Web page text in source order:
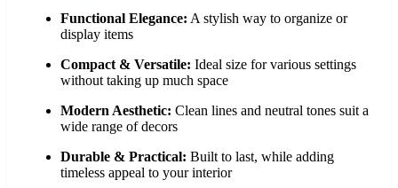
Functional Elegance: A stylish way to organize or
display items
Compact & Versatile: Ideal size for various settings
without taking up much space
Modern Aesthetic: Clean lines and neutral tones suit a
wide range of decors
Durable & Practical: Built to last, while adding
timeless appeal to your interior